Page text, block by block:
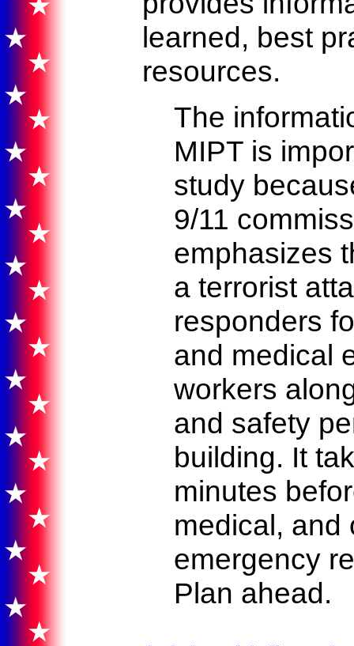
learned, best
resources.
The
MIPT is
study
9/11
emphasizes
a terrorist
responders
and medical
workers
and safety
building. It
minutes
medical, and
emergency
Plan ahead.